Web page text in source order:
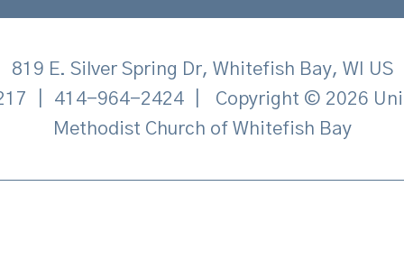
819 E. Silver Spring Dr, Whitefish Bay, WI US
414-964-2424
Copyright © 2026
Methodist Church of Whitefish Bay